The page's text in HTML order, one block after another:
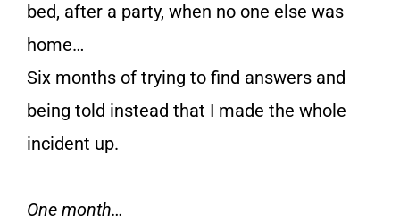
bed, after a party, when no one else was
home…
Six months of trying to find answers and
being told instead that I made the whole
incident up.
One month…